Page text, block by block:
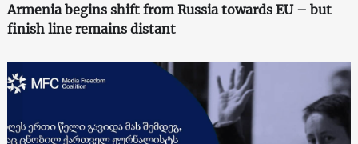
Armenia begins shift from Russia towards EU – but
finish line remains distant